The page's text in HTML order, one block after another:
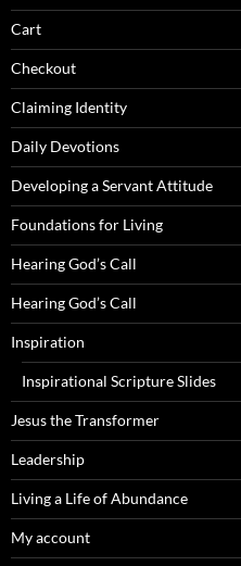
Cart
Checkout
Claiming Identity
Daily Devotions
Developing a Servant Attitude
Foundations for Living
Hearing God’s Call
Hearing God’s Call
Inspiration
Inspirational Scripture Slides
Jesus the Transformer
Leadership
Living a Life of Abundance
My account